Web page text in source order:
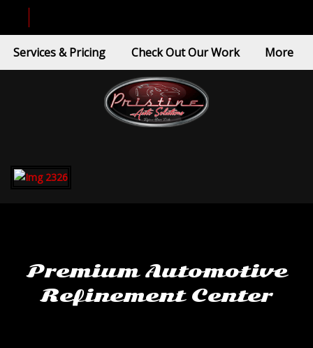
Services & Pricing Check Out Our Work More
Premium Automotive
Refinement Center